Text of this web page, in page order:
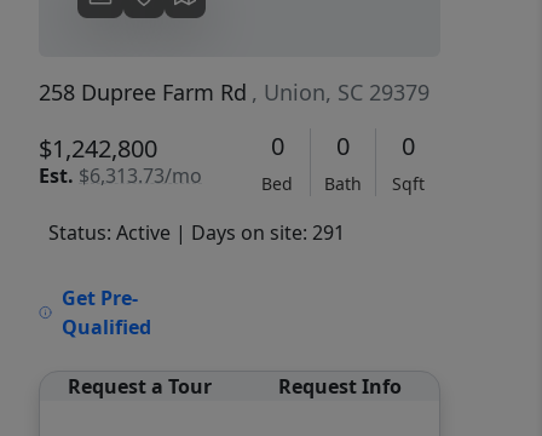
258 Dupree Farm Rd , Union, SC 29379
$1,242,800
Est. $6,313.73/mo
0
Bed
0
Bath
0
Sqft
Status: Active | Days on site: 291
Get Pre-
Qualified
Request a Tour Request Info